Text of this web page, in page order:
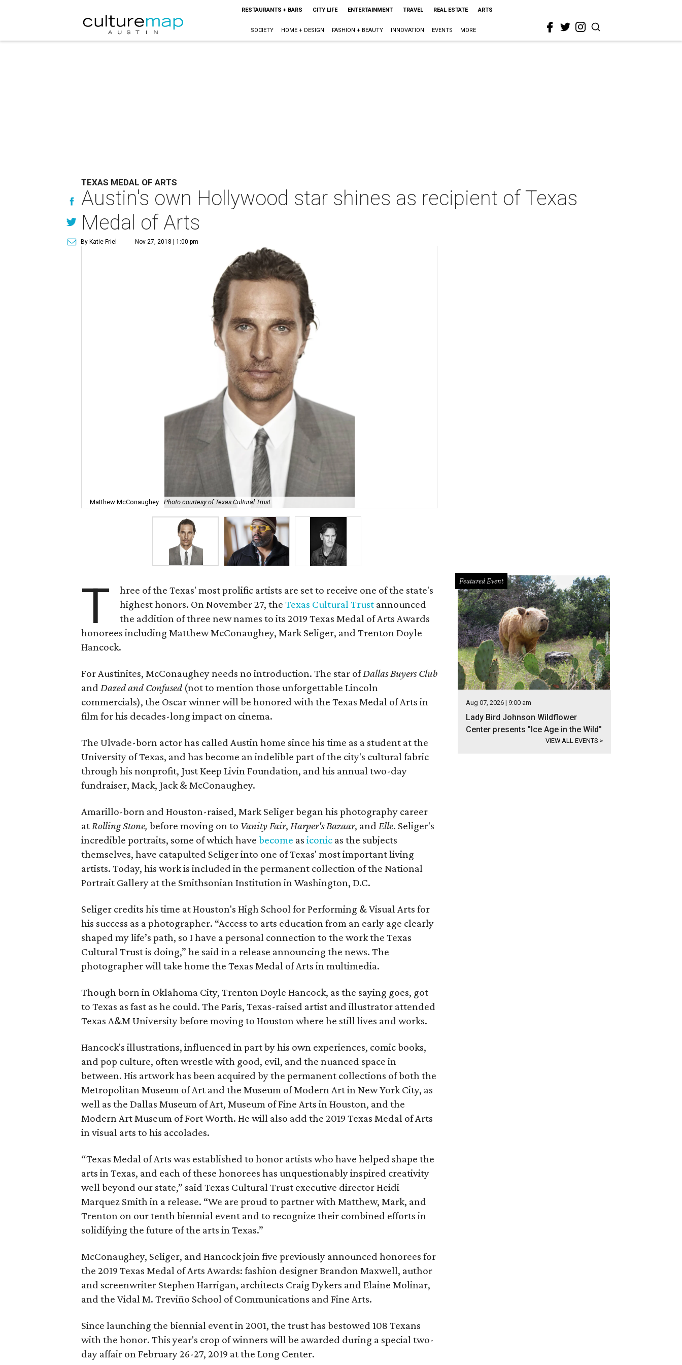
RESTAURANTS + BARS CITY LIFE ENTERTAINMENT TRAVEL REAL ESTATE ARTS
SOCIETY HOME + DESIGN FASHION + BEAUTY INNOVATION EVENTS MORE
TEXAS MEDAL OF ARTS
Austin's own Hollywood star shines as recipient of Texas
Medal of Arts
By Katie Friel Nov 27, 2018 | 1:00 pm
Matthew McConaughey. Photo courtesy of Texas Cultural Trust
T
hree of the Texas' most prolific artists are set to receive one of the state's
highest honors. On November 27, theTexas Cultural Trust announced
the addition of three new names to its 2019 Texas Medal of Arts Awards
honorees including Matthew McConaughey, Mark Seliger, and Trenton Doyle
Hancock.
For Austinites, McConaughey needs no introduction. The star ofDallas Buyers Club
and Dazed and Confused (not to mention those unforgettable Lincoln
commercials), the Oscar winner will be honored with the Texas Medal of Arts in
film for his decades-long impact on cinema.
The Ulvade-born actor has called Austin home since his time as a student at the
University of Texas, and has become an indelible part of the city's cultural fabric
through his nonprofit, Just Keep Livin Foundation, and his annual two-day
fundraiser, Mack, Jack & McConaughey.
Amarillo-born and Houston-raised, Mark Seliger began his photography career
atRollingStone, before moving on to Vanity Fair, Harper'sBazaar, and Elle. Seliger's
incredible portraits, some of which have become as iconic as the subjects
themselves, have catapulted Seliger into one of Texas' most important living
artists. Today, his work is included in the permanent collection of the National
Portrait Gallery at the Smithsonian Institution in Washington, D.C.
Seliger credits his time at Houston's High School for Performing & Visual Arts for
his success as a photographer. “Access to arts education from an early age clearly
shaped my life’s path, so I have a personal connection to the work the Texas
Cultural Trust is doing,” he said in a release announcing the news. The
photographer will take home the Texas Medal of Arts in multimedia.
Though born in Oklahoma City, Trenton Doyle Hancock, as the saying goes, got
to Texas as fast as he could. The Paris, Texas-raised artist and illustrator attended
Texas A&M University before moving to Houston where he still lives and works.
Hancock's illustrations, influenced in part by his own experiences, comic books,
and pop culture, often wrestle with good, evil, and the nuanced space in
between. His artwork has been acquired by the permanent collections of both the
Metropolitan Museum of Art and the Museum of Modern Art in New York City, as
well as the Dallas Museum of Art, Museum of Fine Arts in Houston, and the
Modern Art Museum of Fort Worth. He will also add the 2019 Texas Medal of Arts
in visual arts to his accolades.
“Texas Medal of Arts was established to honor artists who have helped shape the
arts in Texas, and each of these honorees has unquestionably inspired creativity
well beyond our state,” said Texas Cultural Trust executive director Heidi
Marquez Smith in a release. “We are proud to partner with Matthew, Mark, and
Trenton on our tenth biennial event and to recognize their combined efforts in
solidifying the future of the arts in Texas.”
McConaughey, Seliger, and Hancock join five previously announced honorees for
the 2019 Texas Medal of Arts Awards: fashion designer Brandon Maxwell, author
and screenwriter Stephen Harrigan, architects Craig Dykers and Elaine Molinar,
and the Vidal M. Treviño School of Communications and Fine Arts.
Since launching the biennial event in 2001, the trust has bestowed 108 Texans
with the honor. This year's crop of winners will be awarded during a special two-
day affair on February 26-27, 2019 at the Long Center.
Featured Event
Aug 07, 2026 | 9:00 am
Lady Bird Johnson Wildflower
Center presents "Ice Age in the Wild"
VIEW ALL EVENTS >